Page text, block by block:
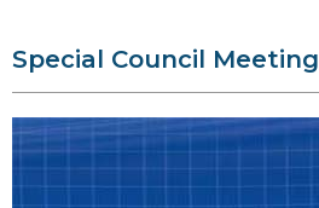
Special Council Meeting